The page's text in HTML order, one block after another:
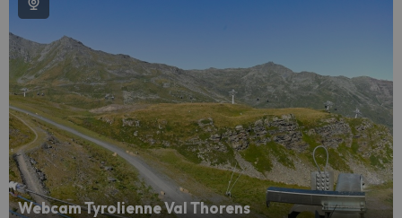
Webcam Tyrolienne Val Thorens